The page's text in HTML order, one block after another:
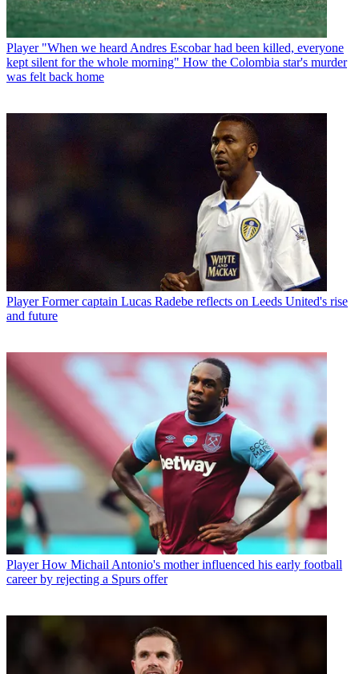
Player "When we heard Andres Escobar had been killed, everyone
kept silent for the whole morning" How the Colombia star's murder
was felt back home
Player Former captain Lucas Radebe reflects on Leeds United's rise
and future
Player How Michail Antonio's mother influenced his early football
career by rejecting a Spurs offer